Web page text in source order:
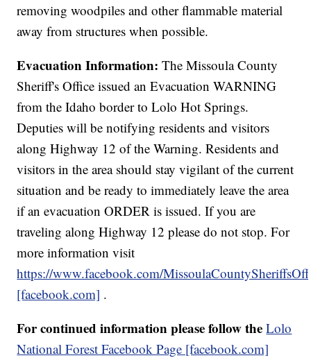
removing woodpiles and other flammable material
away from structures when possible.
Evacuation Information: The Missoula County
Sheriff's Office issued an Evacuation WARNING
from the Idaho border to Lolo Hot Springs.
Deputies will be notifying residents and visitors
along Highway 12 of the Warning. Residents and
visitors in the area should stay vigilant of the current
situation and be ready to immediately leave the area
if an evacuation ORDER is issued. If you are
traveling along Highway 12 please do not stop. For
more information visit
https://www.facebook.com/
[facebook.com] .
For continued information please follow the Lolo
National Forest Facebook Page [facebook.com]